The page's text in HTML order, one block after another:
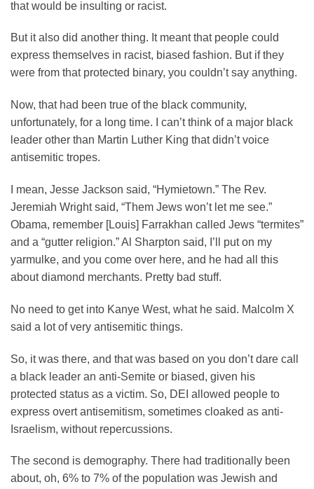
that would be insulting or racist.
But it also did another thing. It meant that people could
express themselves in racist, biased fashion. But if they
were from that protected binary, you couldn’t say anything.
Now, that had been true of the black community,
unfortunately, for a long time. I can’t think of a major black
leader other than Martin Luther King that didn’t voice
antisemitic tropes.
I mean, Jesse Jackson said, “Hymietown.” The Rev.
Jeremiah Wright said, “Them Jews won’t let me see.”
Obama, remember [Louis] Farrakhan called Jews “termites”
and a “gutter religion.” Al Sharpton said, I’ll put on my
yarmulke, and you come over here, and he had all this
about diamond merchants. Pretty bad stuff.
No need to get into Kanye West, what he said. Malcolm X
said a lot of very antisemitic things.
So, it was there, and that was based on you don’t dare call
a black leader an anti-Semite or biased, given his
protected status as a victim. So, DEI allowed people to
express overt antisemitism, sometimes cloaked as anti-
Israelism, without repercussions.
The second is demography. There had traditionally been
about, oh, 6% to 7% of the population was Jewish and